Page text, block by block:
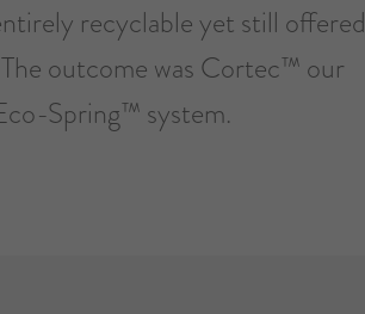
recyclable yet still offered
outcome was Cortec™ our
Spring™ system.